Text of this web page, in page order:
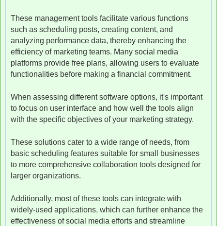
These management tools facilitate various functions
such as scheduling posts, creating content, and
analyzing performance data, thereby enhancing the
efficiency of marketing teams. Many social media
platforms provide free plans, allowing users to evaluate
functionalities before making a financial commitment.
When assessing different software options, it's important
to focus on user interface and how well the tools align
with the specific objectives of your marketing strategy.
These solutions cater to a wide range of needs, from
basic scheduling features suitable for small businesses
to more comprehensive collaboration tools designed for
larger organizations.
Additionally, most of these tools can integrate with
widely-used applications, which can further enhance the
effectiveness of social media efforts and streamline